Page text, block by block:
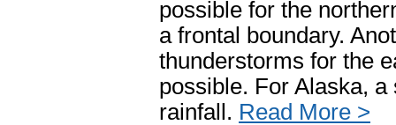
possible for the
a frontal boundary.
thunderstorms for the
possible. For Alaska,
rainfall. Read More >